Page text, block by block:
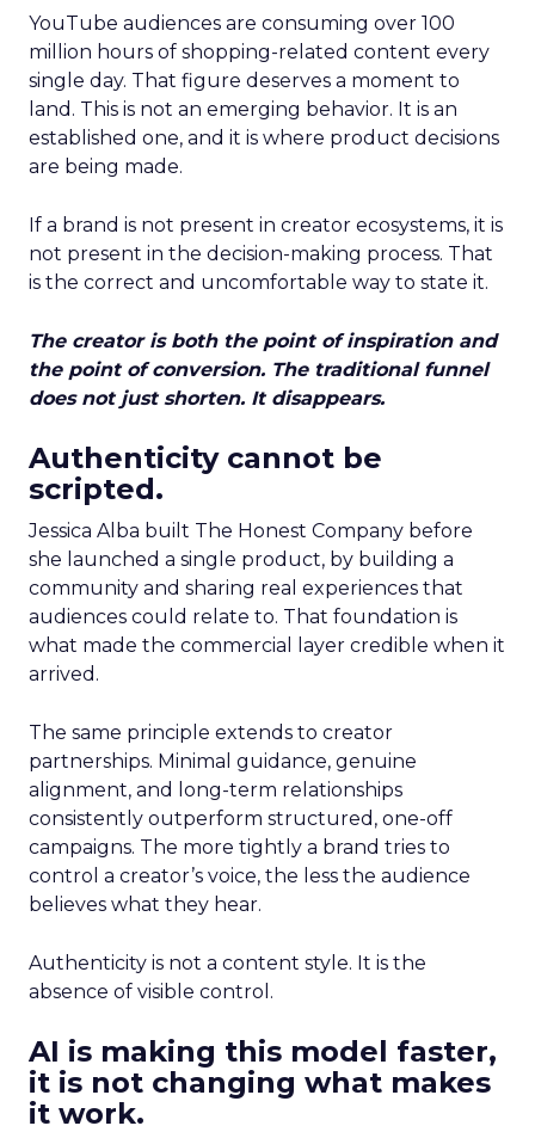
YouTube audiences are consuming over 100
million hours of shopping-related content every
single day. That figure deserves a moment to
land. This is not an emerging behavior. It is an
established one, and it is where product decisions
are being made.
If a brand is not present in creator ecosystems, it is
not present in the decision-making process. That
is the correct and uncomfortable way to state it.
The creator is both the point of inspiration and
the point of conversion. The traditional funnel
does not just shorten. It disappears.
Authenticity cannot be
scripted.
Jessica Alba built The Honest Company before
she launched a single product, by building a
community and sharing real experiences that
audiences could relate to. That foundation is
what made the commercial layer credible when it
arrived.
The same principle extends to creator
partnerships. Minimal guidance, genuine
alignment, and long-term relationships
consistently outperform structured, one-off
campaigns. The more tightly a brand tries to
control a creator’s voice, the less the audience
believes what they hear.
Authenticity is not a content style. It is the
absence of visible control.
AI is making this model faster,
it is not changing what makes
it work.